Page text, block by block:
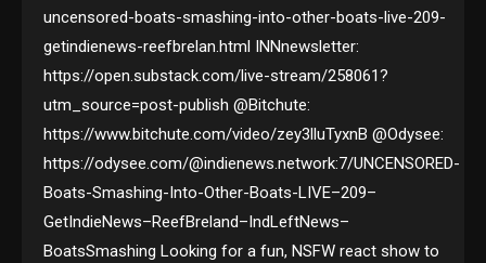
uncensored-boats-smashing-into-other-boats-live-209-
getindienews-reefbrelan.html INNnewsletter:
https://open.substack.com/live-stream/258061?
utm_source=post-publish @Bitchute:
https://www.bitchute.com/video/zey3lluTyxnB @Odysee:
https://odysee.com/@indienews.network:7/UNCENSORED-
Boats-Smashing-Into-Other-Boats-LIVE–209–
GetIndieNews–ReefBreland–IndLeftNews–
BoatsSmashing Looking for a fun, NSFW react show to